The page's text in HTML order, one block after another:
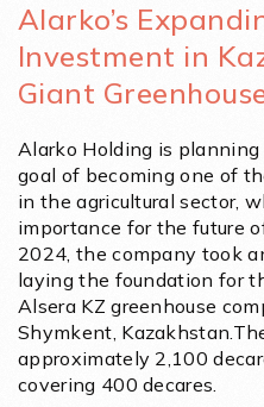
Alarko’s
Investment in
Giant
Alarko Holding is
goal of becoming one of
in the agricultural sector,
importance for the future
2024, the company took
laying the foundation for
Alsera KZ greenhouse
Shymkent,
approximately 2,100
covering 400 decares.